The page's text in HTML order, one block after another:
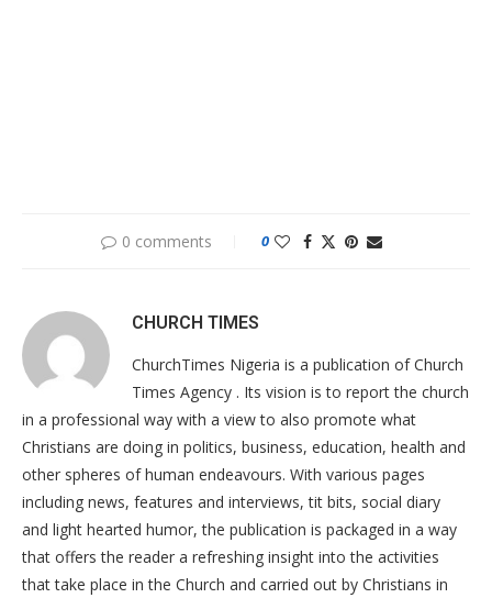
0 comments 0
CHURCH TIMES
ChurchTimes Nigeria is a publication of Church
Times Agency . Its vision is to report the church
in a professional way with a view to also promote what
Christians are doing in politics, business, education, health and
other spheres of human endeavours. With various pages
including news, features and interviews, tit bits, social diary
and light hearted humor, the publication is packaged in a way
that offers the reader a refreshing insight into the activities
that take place in the Church and carried out by Christians in